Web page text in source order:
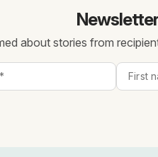
about stories from